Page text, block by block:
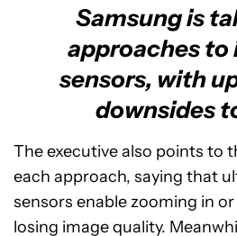
Samsung is
approaches to
sensors, with
downsides
The executive also points to
each approach, saying that
sensors enable zooming in
losing image quality.